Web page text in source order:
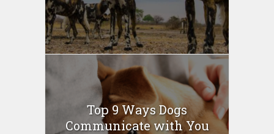
Top 9 Ways Dogs
Communicate with You